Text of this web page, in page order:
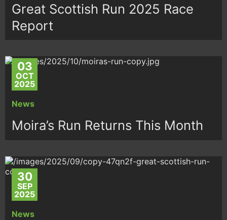
Great Scottish Run 2025 Race
Report
03
OCT
2025
News
Moira’s Run Returns This Month
30
SEP
2025
News